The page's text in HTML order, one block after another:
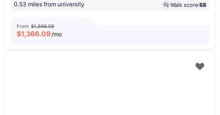
0.53 miles from university Walk score:68
From $1,566.09
$1,366.09/mo